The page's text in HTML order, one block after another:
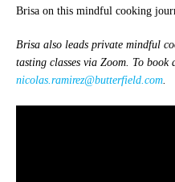
Brisa on this mindful cooking
Brisa also leads private mindful
tasting classes via Zoom. To
nicolas.ramirez@butterfield.com.